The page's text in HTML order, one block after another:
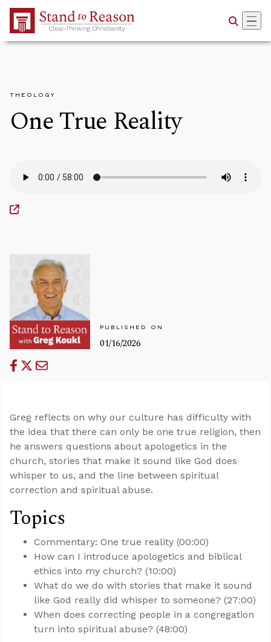
Skip to Main Content
THEOLOGY
One True Reality
PUBLISHED ON
01/16/2026
Greg reflects on why our culture has difficulty with
the idea that there can only be one true religion, then
he answers questions about apologetics in the
church, stories that make it sound like God does
whisper to us, and the line between spiritual
correction and spiritual abuse.
Topics
Commentary: One true reality (00:00)
How can I introduce apologetics and biblical
ethics into my church? (10:00)
What do we do with stories that make it sound
like God really did whisper to someone? (27:00)
When does correcting people in a congregation
turn into spiritual abuse? (48:00)